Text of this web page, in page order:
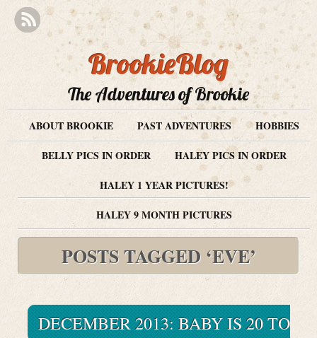
BrookieBlog
The Adventures of Brookie
ABOUT BROOKIE PAST ADVENTURES
HOBBIES
BELLY PICS IN ORDER
HALEY PICS IN ORDER
HALEY 1 YEAR PICTURES!
HALEY 9 MONTH PICTURES
POSTS TAGGED ‘EVE’
DECEMBER 2013: BABY IS 20 TO